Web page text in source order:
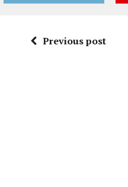
Previous post